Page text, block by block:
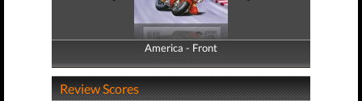
America - Front
America - Back
Review Scores